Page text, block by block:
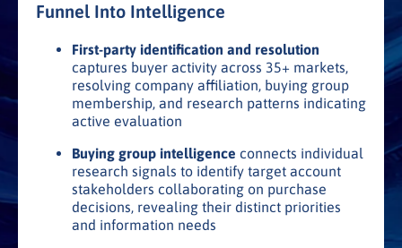
Funnel Into Intelligence
First-party identification and resolution
captures buyer activity across 35+ markets,
resolving company affiliation, buying group
membership, and research patterns indicating
active evaluation
Buying group intelligence connects individual
research signals to identify target account
stakeholders collaborating on purchase
decisions, revealing their distinct priorities
and information needs